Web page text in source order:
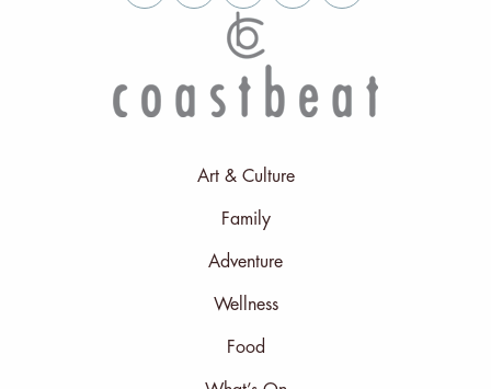
Art & Culture
Family
Adventure
Wellness
Food